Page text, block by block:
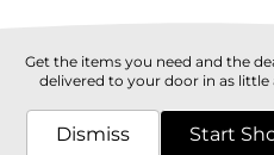
Customer
Get the items you need and the
delivered to your door in as little
Dismiss Start